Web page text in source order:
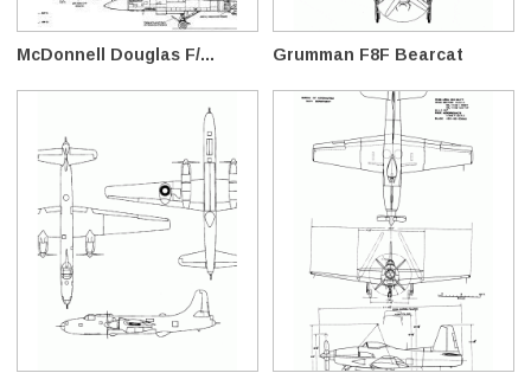
McDonnell Douglas F/... Grumman F8F Bearcat